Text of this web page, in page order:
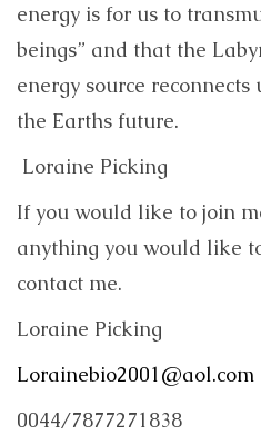
energy is for us to
beings” and that the
energy source
the Earths future.
Loraine Picking
If you would like to join
anything you would like
contact me.
Loraine Picking
Lorainebio2001@aol.com
0044/7877271838